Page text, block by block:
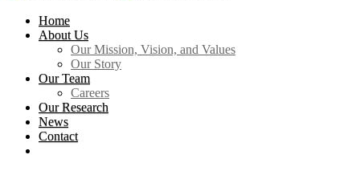
Home
About Us
Our Mission, Vision, and Values
Our Story
Our Team
Careers
Our Research
News
Contact